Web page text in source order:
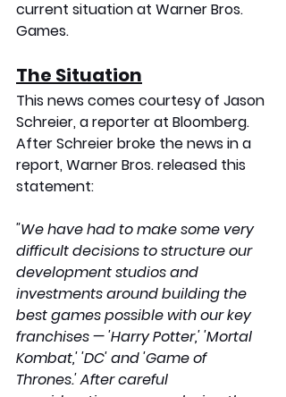
current situation at Warner Bros.
Games.
The Situation
This news comes courtesy of Jason
Schreier, a reporter at Bloomberg.
After Schreier broke the news in a
report, Warner Bros. released this
statement:
"We have had to make some very
difficult decisions to structure our
development studios and
investments around building the
best games possible with our key
franchises — 'Harry Potter,' 'Mortal
Kombat,' 'DC' and 'Game of
Thrones.' After careful